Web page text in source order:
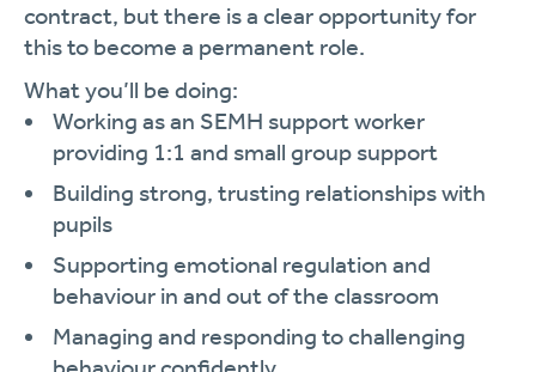
contract, but there is a clear opportunity for
this to become a permanent role.
What you’ll be doing:
Working as an SEMH support worker
providing 1:1 and small group support
Building strong, trusting relationships with
pupils
Supporting emotional regulation and
behaviour in and out of the classroom
Managing and responding to challenging